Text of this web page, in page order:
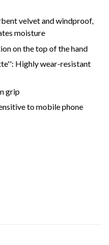
velvet and windproof,
moisture
on the top of the hand
Highly wear-resistant
grip
to mobile phone